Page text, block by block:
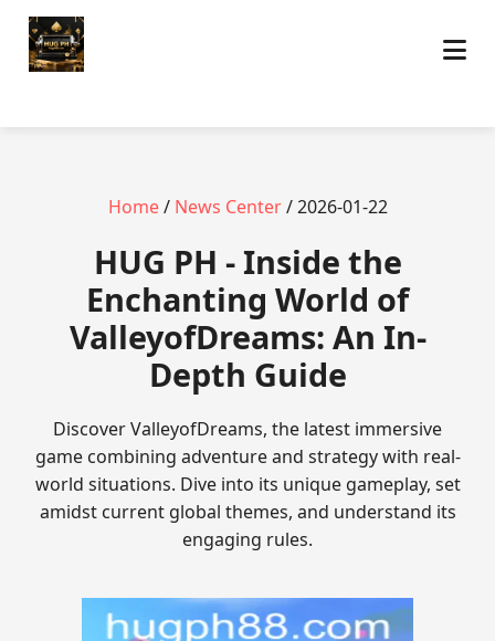
Home/ News Center/ 2026-01-22
‎HUG PH - Inside the
Enchanting World of
ValleyofDreams: An In-
Depth Guide
Discover ValleyofDreams, the latest immersive
game combining adventure and strategy with real-
world situations. Dive into its unique gameplay, set
amidst current global themes, and understand its
engaging rules.